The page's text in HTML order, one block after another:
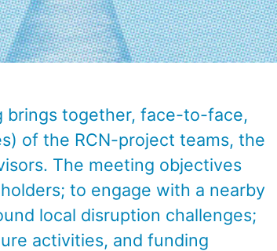
brings together, face-to-face,
of the RCN-project teams, the
The meeting objectives
to engage with a nearby
local disruption challenges;
activities, and funding